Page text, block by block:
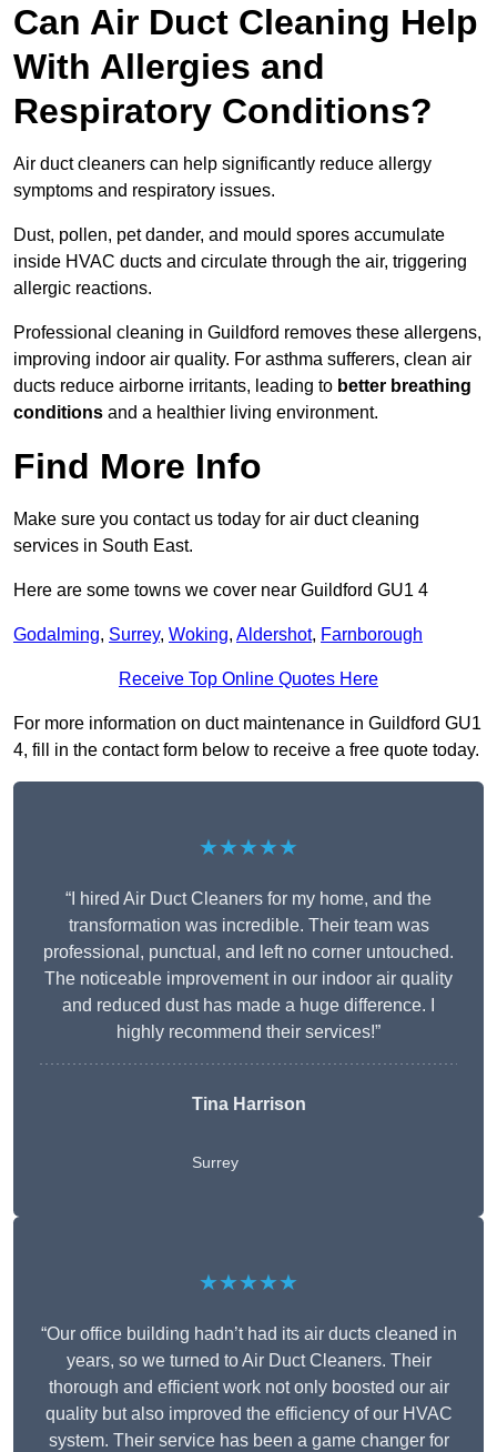
Can Air Duct Cleaning Help
With Allergies and
Respiratory Conditions?
Air duct cleaners can help significantly reduce allergy
symptoms and respiratory issues.
Dust, pollen, pet dander, and mould spores accumulate
inside HVAC ducts and circulate through the air, triggering
allergic reactions.
Professional cleaning in Guildford removes these allergens,
improving indoor air quality. For asthma sufferers, clean air
ducts reduce airborne irritants, leading to better breathing
conditions and a healthier living environment.
Find More Info
Make sure you contact us today for air duct cleaning
services in South East.
Here are some towns we cover near Guildford GU1 4
Godalming, Surrey, Woking, Aldershot, Farnborough
Receive Top Online Quotes Here
For more information on duct maintenance in Guildford GU1
4, fill in the contact form below to receive a free quote today.
★★★★★
“I hired Air Duct Cleaners for my home, and the
transformation was incredible. Their team was
professional, punctual, and left no corner untouched.
The noticeable improvement in our indoor air quality
and reduced dust has made a huge difference. I
highly recommend their services!”
Tina Harrison
Surrey
★★★★★
“Our office building hadn’t had its air ducts cleaned in
years, so we turned to Air Duct Cleaners. Their
thorough and efficient work not only boosted our air
quality but also improved the efficiency of our HVAC
system. Their service has been a game changer for